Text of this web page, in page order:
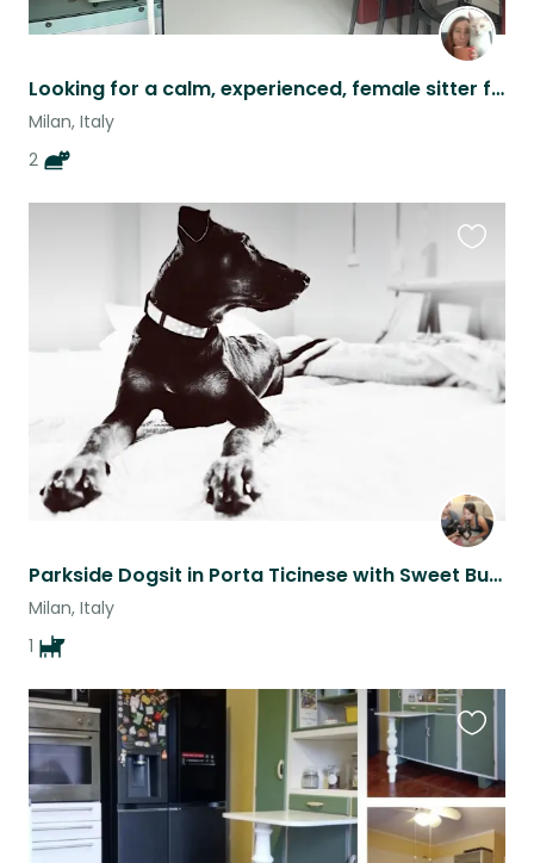
Looking for a calm, experienced, female sitter for 2 lovely cats in Milan :)
Milan, Italy
2
Parkside Dogsit in Porta Ticinese with Sweet Buffy
Milan, Italy
1
listing
this
listing